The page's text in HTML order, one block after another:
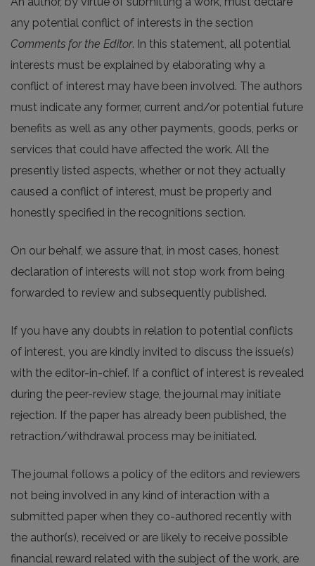
any potential conflict of interests in the section
Comments for the Editor. In this statement, all potential
interests must be explained by elaborating why a
conflict of interest may have been involved. The authors
must indicate any former, current and/or potential future
benefits as well as any other payments, goods, perks or
services that could have affected the work. All the
presently listed aspects, whether or not they actually
caused a conflict of interest, must be properly and
honestly specified in the recognitions section.
On our behalf, we assure that, in most cases, honest
declaration of interests will not stop work from being
forwarded to review and subsequently published.
If you have any doubts in relation to potential conflicts
of interest, you are kindly invited to discuss the issue(s)
with the editor-in-chief. If a conflict of interest is revealed
during the peer-review stage, the journal may initiate
rejection. If the paper has already been published, the
retraction/withdrawal process may be initiated.
The journal follows a policy of the editors and reviewers
not being involved in any kind of interaction with a
submitted paper when they co-authored recently with
the author(s), received or are likely to receive possible
financial reward related with the subject of the work, are